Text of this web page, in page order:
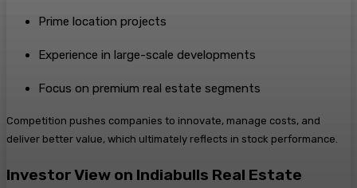
Prime location projects
Experience in large-scale developments
Focus on premium real estate segments
Competition pushes companies to innovate, manage costs, and
deliver better value, which ultimately reflects in stock performance.
Investor View on Indiabulls Real Estate